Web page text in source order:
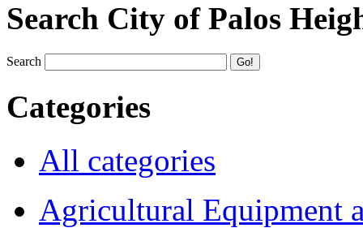
Search City of Palos
Search
Categories
All categories
Agricultural Equipment